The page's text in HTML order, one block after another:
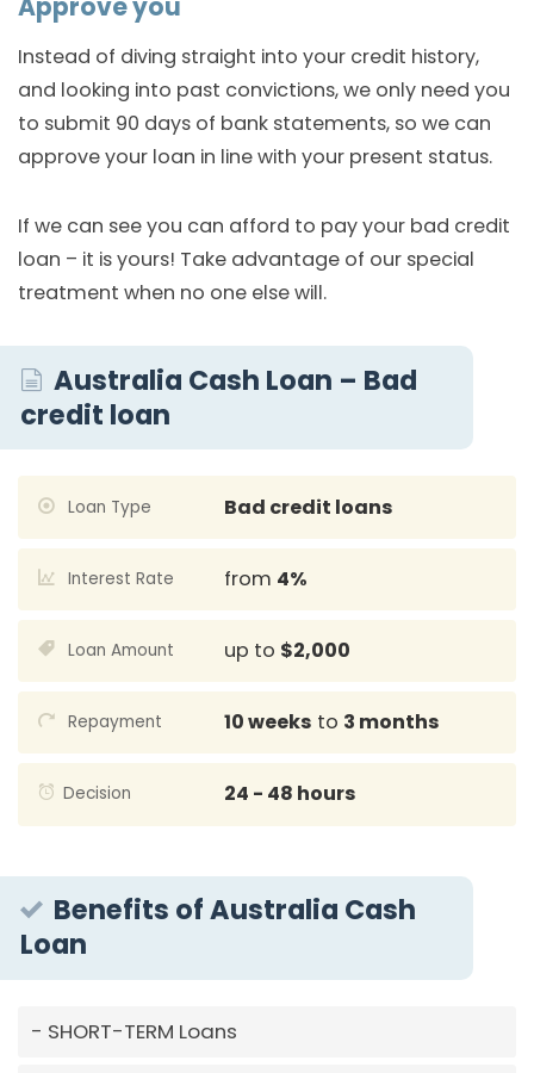
Approve you
Instead of diving straight into your credit history,
and looking into past convictions, we only need you
to submit 90 days of bank statements, so we can
approve your loan in line with your present status.
If we can see you can afford to pay your bad credit
loan – it is yours! Take advantage of our special
treatment when no one else will.
Australia Cash Loan – Bad
credit loan
Loan Type Bad credit loans
Interest Rate from 4%
Loan Amount up to $2,000
Repayment 10 weeks to 3 months
Decision 24 - 48 hours
Benefits of Australia Cash
Loan
SHORT-TERM Loans